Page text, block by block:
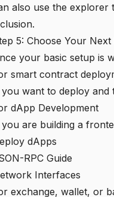
also use the explorer
5: Choose Your Next
your basic setup is
smart contract
want to deploy and
dApp Development
are building a
dApps
RPC Guide
Interfaces
exchange, wallet, or